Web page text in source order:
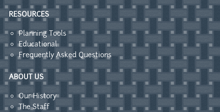
RESOURCES
Planning Tools
Educational
Frequently Asked Questions
ABOUT US
Our History
The Staff